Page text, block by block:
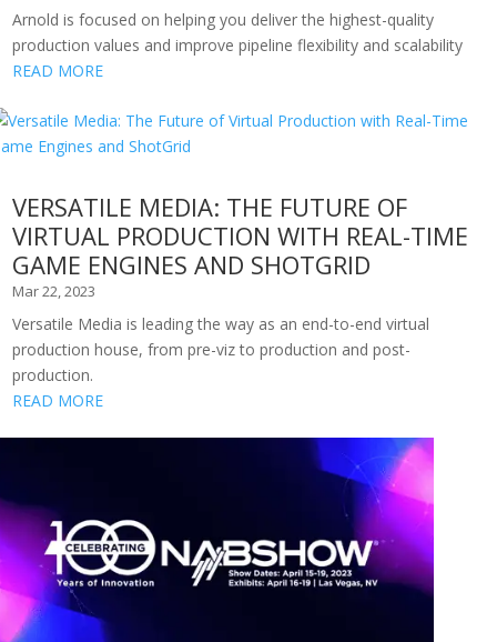
Arnold is focused on helping you deliver the highest-quality
production values and improve pipeline flexibility and scalability
READ MORE
VERSATILE MEDIA: THE FUTURE OF
VIRTUAL PRODUCTION WITH REAL-TIME
GAME ENGINES AND SHOTGRID
Mar 22, 2023
Versatile Media is leading the way as an end-to-end virtual
production house, from pre-viz to production and post-
production.
READ MORE